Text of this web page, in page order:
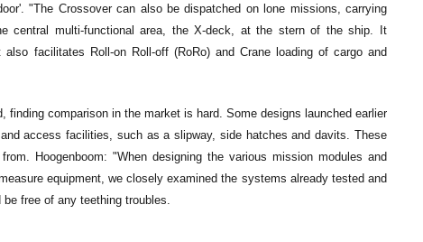
"The Crossover can also be dispatched on lone missions, carrying
central multi-functional area, the X-deck, at the stern of the ship. It
facilitates Roll-on Roll-off (RoRo) and Crane loading of cargo and
comparison in the market is hard. Some designs launched earlier
access facilities, such as a slipway, side hatches and davits. These
Hoogenboom: "When designing the various mission modules and
equipment, we closely examined the systems already tested and
free of any teething troubles.